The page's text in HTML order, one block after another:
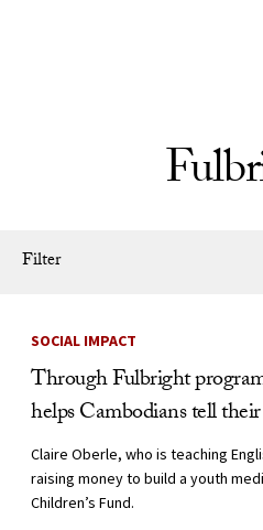
Filter
News Listing
SOCIAL IMPACT
Through Fulbright
helps Cambodians tell
Claire Oberle, who is teaching
raising money to build a youth
Children’s Fund.